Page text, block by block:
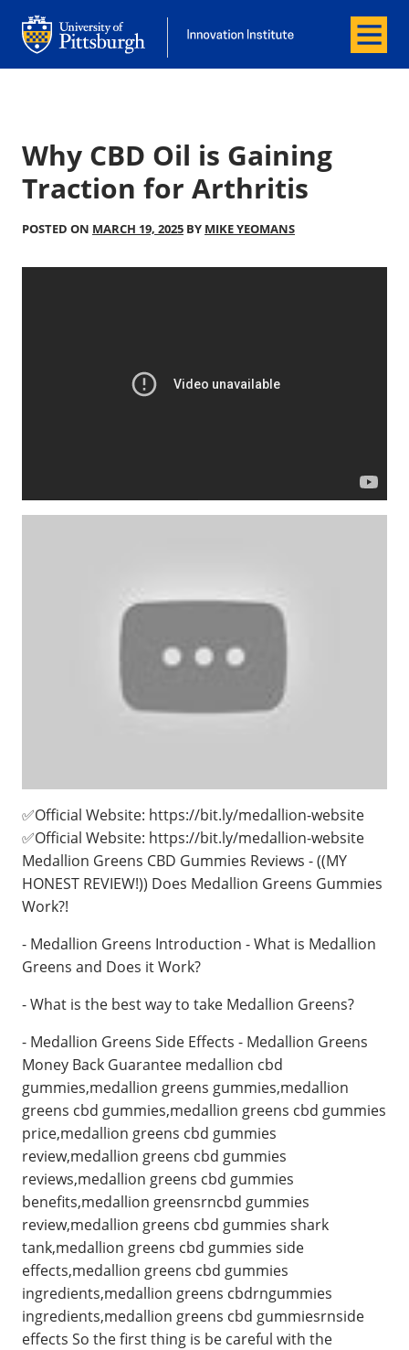
Office of Innovation and Entrepreneurship
Office of Innovation and
Menu
Why CBD Oil is Gaining
Traction for Arthritis
POSTED ON MARCH 19, 2025 BY MIKE YEOMANS
✅Official Website: https://bit.ly/medallion-website
✅Official Website: https://bit.ly/medallion-website
Medallion Greens CBD Gummies Reviews - ((MY
HONEST REVIEW!)) Does Medallion Greens Gummies
Work?!
- Medallion Greens Introduction - What is Medallion
Greens and Does it Work?
- What is the best way to take Medallion Greens?
- Medallion Greens Side Effects - Medallion Greens
Money Back Guarantee medallion cbd
gummies,medallion greens gummies,medallion
greens cbd gummies,medallion greens cbd gummies
price,medallion greens cbd gummies
review,medallion greens cbd gummies
reviews,medallion greens cbd gummies
benefits,medallion greensrncbd gummies
review,medallion greens cbd gummies shark
tank,medallion greens cbd gummies side
effects,medallion greens cbd gummies
ingredients,medallion greens cbdrngummies
ingredients,medallion greens cbd gummiesrnside
effects So the first thing is be careful with the